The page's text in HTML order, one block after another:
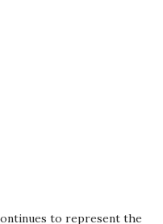
to represent the